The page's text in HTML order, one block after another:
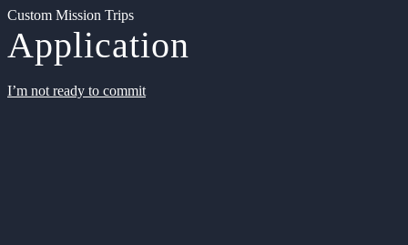
Custom Mission Trips
Application
I’m not ready to commit